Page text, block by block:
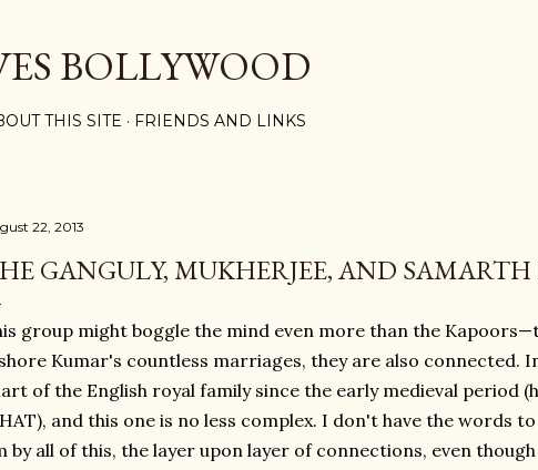
BOLLYWOOD
THIS SITE FRIENDS AND LINKS
22, 2013
GANGULY, MUKHERJEE, AND SAMARTH
group might boggle the mind even more than the
Kumar's countless marriages, they are also connected.
of the English royal family since the early medieval period
and this one is no less complex. I don't have the words
by all of this, the layer upon layer of connections, even